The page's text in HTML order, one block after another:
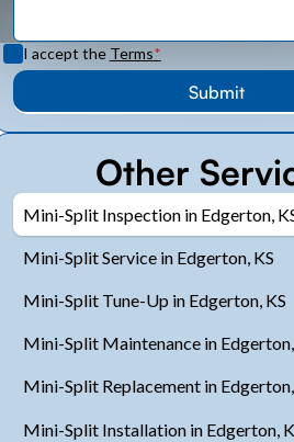
I accept the Terms*
Other
Mini-Split Inspection in Edgerton,
Mini-Split Service in Edgerton, KS
Mini-Split Tune-Up in Edgerton, KS
Mini-Split Maintenance in Edgerton,
Mini-Split Replacement in Edgerton,
Mini-Split Installation in Edgerton,